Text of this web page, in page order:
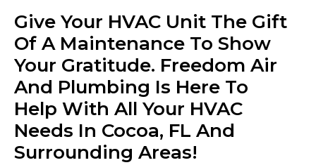
Give Your HVAC Unit The Gift
Of A Maintenance To Show
Your Gratitude. Freedom Air
And Plumbing Is Here To
Help With All Your HVAC
Needs In Cocoa, FL And
Surrounding Areas!